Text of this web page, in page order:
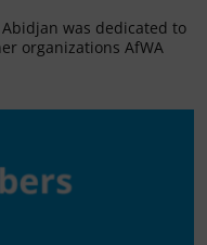
Abidjan was dedicated to
organizations AfWA